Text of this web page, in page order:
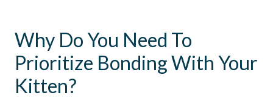
Why Do You Need To
Prioritize Bonding With Your
Kitten?